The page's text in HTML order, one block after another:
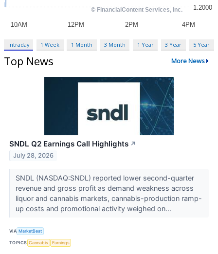
Intraday 1 Week 1 Month 3 Month 1 Year 3 Year 5 Year
Top News More News
SNDL Q2 Earnings Call Highlights ↗
July 28, 2026
SNDL (NASDAQ:SNDL) reported lower second-quarter
revenue and gross profit as demand weakness across
liquor and cannabis markets, cannabis-production ramp-
up costs and promotional activity weighed on...
VIA MarketBeat
TOPICS Cannabis Earnings